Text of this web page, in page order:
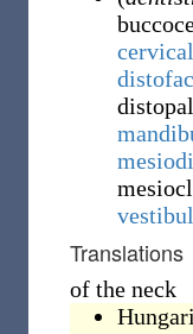
cervical
Translations
of the neck